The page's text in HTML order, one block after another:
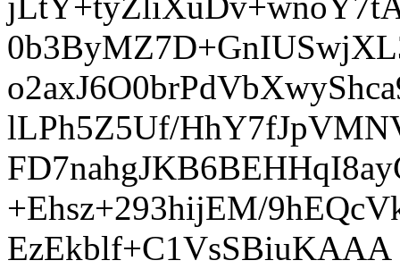
lLPh5Z5Uf/
+Ehsz+293hijEM/
EzEkblf+C1VsSBiuKAAA